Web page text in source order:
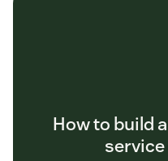
How to build